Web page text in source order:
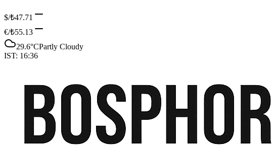
$/₺47.71
€/₺55.13
29.6°CPartly Cloudy
IST: 16:36